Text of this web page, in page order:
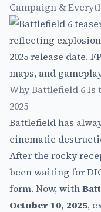
Campaign &
Why Battlefield 6 Is
2025
Battlefield has
cinematic
After the rocky
been waiting for
form. Now, with
October 10, 2025,